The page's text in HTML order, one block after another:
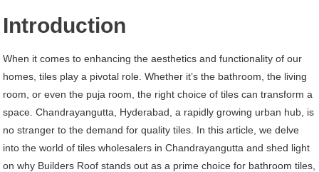
Introduction
When it comes to enhancing the aesthetics and functionality of our
homes, tiles play a pivotal role. Whether it’s the bathroom, the living
room, or even the puja room, the right choice of tiles can transform a
space. Chandrayangutta, Hyderabad, a rapidly growing urban hub, is
no stranger to the demand for quality tiles. In this article, we delve
into the world of tiles wholesalers in Chandrayangutta and shed light
on why Builders Roof stands out as a prime choice for bathroom tiles,